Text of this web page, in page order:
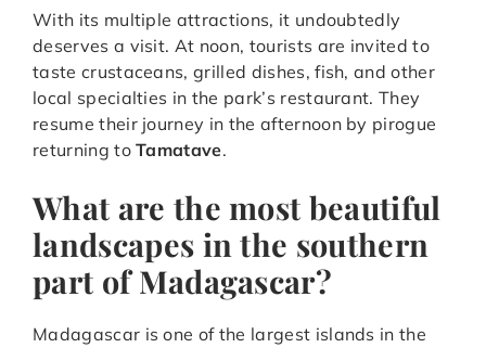
With its multiple attractions, it undoubtedly
deserves a visit. At noon, tourists are invited to
taste crustaceans, grilled dishes, fish, and other
local specialties in the park’s restaurant. They
resume their journey in the afternoon by pirogue
returning toTamatave.
What are the most beautiful
landscapes in the southern
part of Madagascar?
Madagascar is one of the largest islands in the